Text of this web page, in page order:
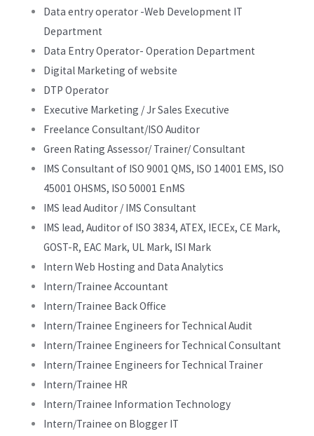
Data entry operator -Web Development IT
Department
Data Entry Operator- Operation Department
Digital Marketing of website
DTP Operator
Executive Marketing / Jr Sales Executive
Freelance Consultant/ISO Auditor
Green Rating Assessor/ Trainer/ Consultant
IMS Consultant of ISO 9001 QMS, ISO 14001 EMS, ISO
45001 OHSMS, ISO 50001 EnMS
IMS lead Auditor / IMS Consultant
IMS lead, Auditor of ISO 3834, ATEX, IECEx, CE Mark,
GOST-R, EAC Mark, UL Mark, ISI Mark
Intern Web Hosting and Data Analytics
Intern/Trainee Accountant
Intern/Trainee Back Office
Intern/Trainee Engineers for Technical Audit
Intern/Trainee Engineers for Technical Consultant
Intern/Trainee Engineers for Technical Trainer
Intern/Trainee HR
Intern/Trainee Information Technology
Intern/Trainee on Blogger IT